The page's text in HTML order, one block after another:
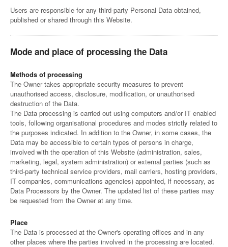
Users are responsible for any third-party Personal Data obtained,
published or shared through this Website.
Mode and place of processing the Data
Methods of processing
The Owner takes appropriate security measures to prevent
unauthorised access, disclosure, modification, or unauthorised
destruction of the Data.
The Data processing is carried out using computers and/or IT enabled
tools, following organisational procedures and modes strictly related to
the purposes indicated. In addition to the Owner, in some cases, the
Data may be accessible to certain types of persons in charge,
involved with the operation of this Website (administration, sales,
marketing, legal, system administration) or external parties (such as
third-party technical service providers, mail carriers, hosting providers,
IT companies, communications agencies) appointed, if necessary, as
Data Processors by the Owner. The updated list of these parties may
be requested from the Owner at any time.
Place
The Data is processed at the Owner's operating offices and in any
other places where the parties involved in the processing are located.